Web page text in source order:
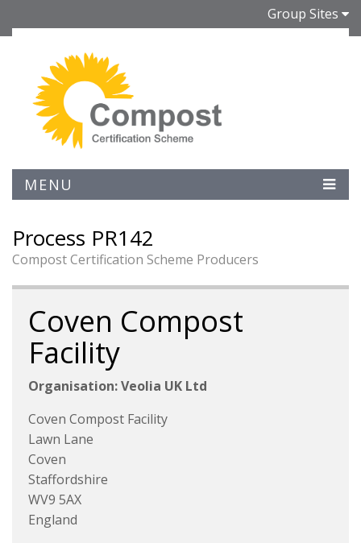
Group Sites
MENU
Process PR142
Compost Certification Scheme Producers
Coven Compost
Facility
Organisation: Veolia UK Ltd
Coven Compost Facility
Lawn Lane
Coven
Staffordshire
WV9 5AX
England